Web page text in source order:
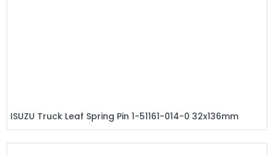
ISUZU Truck Leaf Spring Pin 1-51161-014-0 32x136mm